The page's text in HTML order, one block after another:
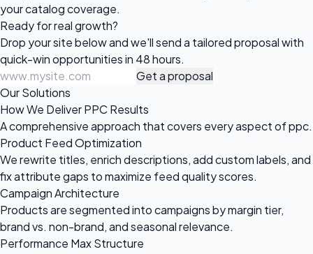
your catalog coverage.
Ready forreal growth?
Drop your site below and we'll send a tailored proposal with
quick-win opportunities in 48 hours.
Get a proposal
Our Solutions
How We Deliver PPC Results
A comprehensive approach that covers every aspect of ppc.
Product Feed Optimization
We rewrite titles, enrich descriptions, add custom labels, and
fix attribute gaps to maximize feed quality scores.
Campaign Architecture
Products are segmented into campaigns by margin tier,
brand vs. non-brand, and seasonal relevance.
Performance Max Structure